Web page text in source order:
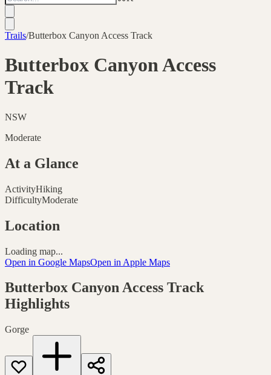
Trails/Butterbox Canyon Access Track
Butterbox Canyon Access
Track
NSW
Moderate
At a Glance
ActivityHiking
DifficultyModerate
Location
Loading map...
Open in Google MapsOpen in Apple Maps
Butterbox Canyon Access Track
Highlights
Gorge